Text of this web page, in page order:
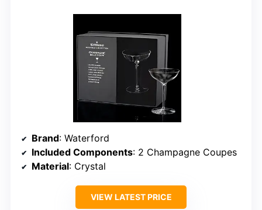
Brand: Waterford
Included Components: 2 Champagne Coupes
Material: Crystal
VIEW LATEST PRICE